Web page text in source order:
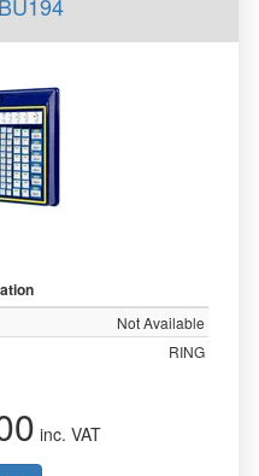
Not Available
RING
inc. VAT